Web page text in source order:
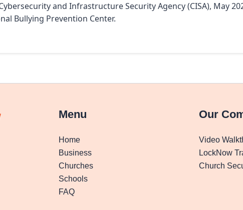
and Infrastructure Security Agency (CISA), May
Bullying Prevention Center.
Menu
Home
Business
Churches
Schools
FAQ
Our
Video
LockNow
Church